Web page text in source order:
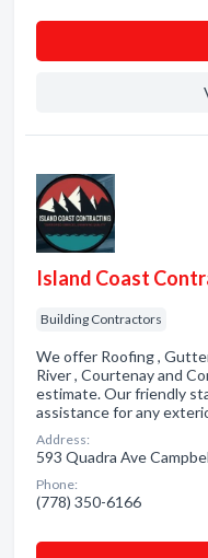
Island Coast
Building Contractors
We offer Roofing ,
River , Courtenay and
estimate. Our friendly
assistance for any
Address:
593 Quadra Ave
Phone:
(778) 350-6166